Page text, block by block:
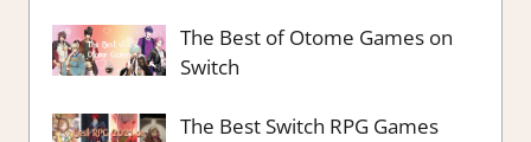
The Best of Otome Games on
Switch
The Best Switch RPG Games